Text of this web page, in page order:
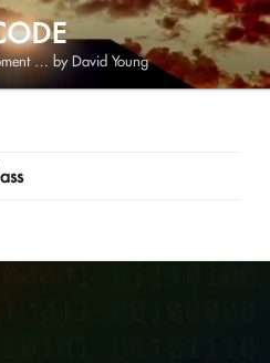
… by David Young